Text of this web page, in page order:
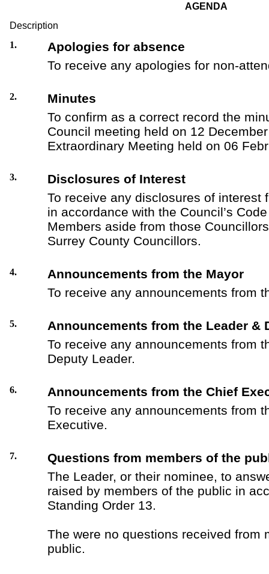
AGENDA
Description
1.
Apologies for absence
To receive any apologies for non-
2.
Minutes
To confirm as a correct record the
Council meeting held on 12
Extraordinary Meeting held on 06
3.
Disclosures of Interest
To receive any disclosures of interest
in accordance with the Council’s
Members aside from those
Surrey County Councillors.
4.
Announcements from the Mayor
To receive any announcements from
5.
Announcements from the Leader &
To receive any announcements from
Deputy Leader.
6.
Announcements from the Chief
To receive any announcements from
Executive.
7.
Questions from members of the
The Leader, or their nominee, to
raised by members of the public in
Standing Order 13.
The were no questions received from
public.